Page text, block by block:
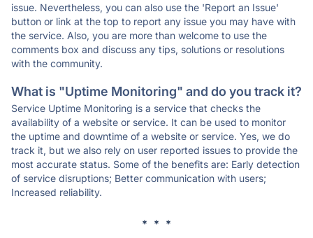
issue. Nevertheless, you can also use the 'Report an Issue'
button or link at the top to report any issue you may have with
the service. Also, you are more than welcome to use the
comments box and discuss any tips, solutions or resolutions
with the community.
What is "Uptime Monitoring" and do you track it?
Service Uptime Monitoring is a service that checks the
availability of a website or service. It can be used to monitor
the uptime and downtime of a website or service. Yes, we do
track it, but we also rely on user reported issues to provide the
most accurate status. Some of the benefits are: Early detection
of service disruptions; Better communication with users;
Increased reliability.
* * *